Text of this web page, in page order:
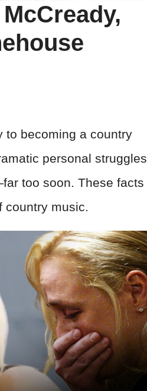
to becoming a country
personal struggles
too soon. These facts
country music.